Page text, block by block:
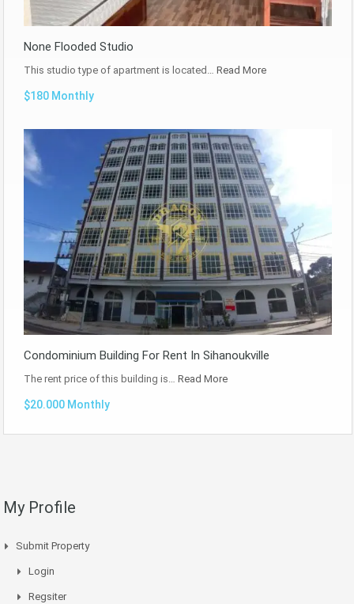
None Flooded Studio
This studio type of apartment is located… Read More
$180 Monthly
Condominium Building For Rent In Sihanoukville
The rent price of this building is… Read More
$20.000 Monthly
My Profile
Submit Property
Login
Regsiter